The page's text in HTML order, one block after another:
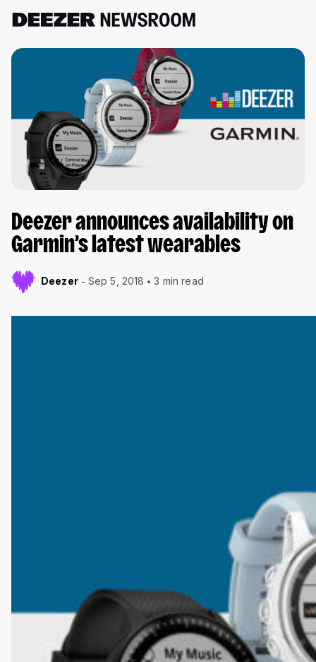
Deezer announces availability on
Garmin’s latest wearables
Deezer Sep 5, 2018 3 min read